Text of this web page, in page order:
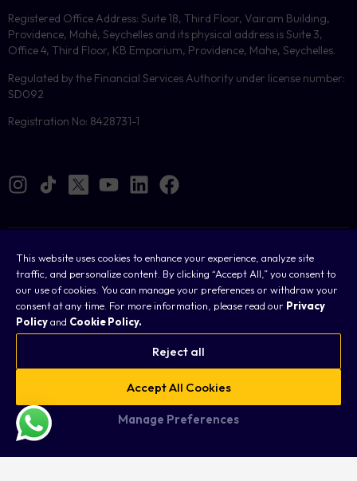
This website uses cookies to enhance your experience, analyze site
traffic, and personalize content. By clicking “Accept All,” you consent to
our use of cookies. You can manage your preferences or withdraw your
consent at any time. For more information, please read our Privacy
Policyand Cookie Policy.
Accept All Cookies
Reject all
Manage Preferences
Registered Office Address: Suite 18, Third Floor, Vairam Building,
Providence, Mahé, Seychelles and its physical address is Suite 3,
Office 4, Third Floor, KB Emporium, Providence, Mahe, Seychelles.
Regulated by the Financial Services Authority under license number:
SD092
Registration No: 8428731-1
Copyright © 2026 Taurex. All rights reserved.
Cookies
Terms & Conditions
Sitemap